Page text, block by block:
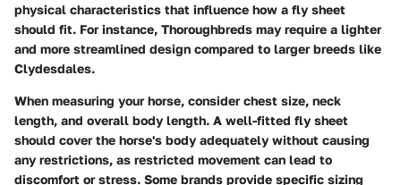
physical characteristics that influence how a fly sheet
should fit. For instance, Thoroughbreds may require a lighter
and more streamlined design compared to larger breeds like
Clydesdales.
When measuring your horse, consider chest size, neck
length, and overall body length. A well-fitted fly sheet
should cover the horse's body adequately without causing
any restrictions, as restricted movement can lead to
discomfort or stress. Some brands provide specific sizing